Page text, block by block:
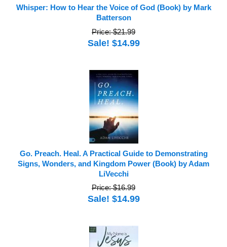
Whisper: How to Hear the Voice of God (Book) by Mark
Batterson
Price: $21.99
Sale! $14.99
Go. Preach. Heal. A Practical Guide to Demonstrating
Signs, Wonders, and Kingdom Power (Book) by Adam
LiVecchi
Price: $16.99
Sale! $14.99